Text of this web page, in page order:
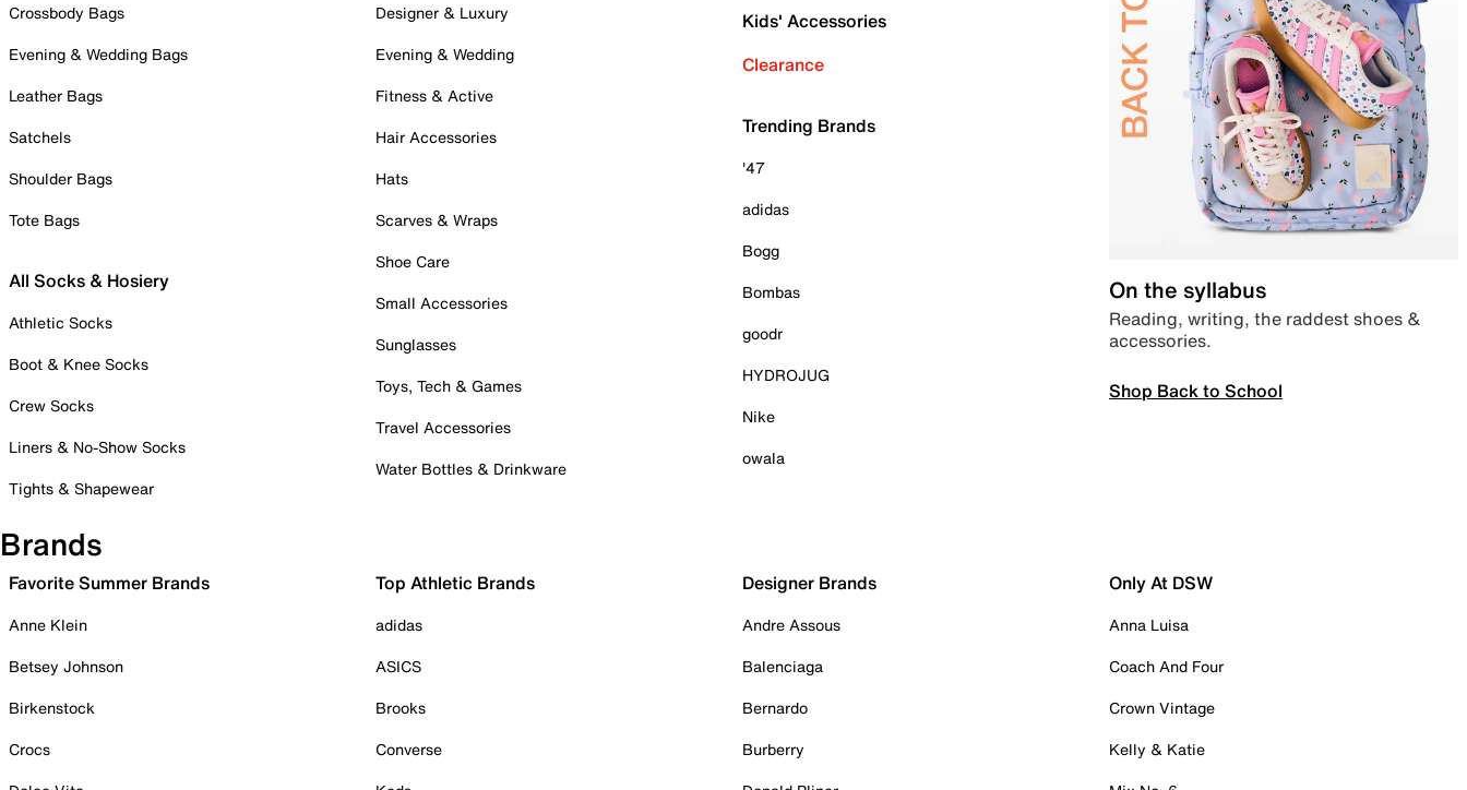
Crossbody Bags
Evening & Wedding Bags
Leather Bags
Satchels
Shoulder Bags
Tote Bags
All Socks & Hosiery
Athletic Socks
Boot & Knee Socks
Crew Socks
Liners & No-Show Socks
Tights & Shapewear
Designer & Luxury
Evening & Wedding
Fitness & Active
Hair Accessories
Hats
Scarves & Wraps
Shoe Care
Small Accessories
Sunglasses
Toys, Tech & Games
Travel Accessories
Water Bottles & Drinkware
Kids' Accessories
Clearance
Trending Brands
'47
adidas
Bogg
Bombas
goodr
HYDROJUG
Nike
owala
On the syllabus
Reading, writing, the raddest shoes &
accessories.
Shop Back to School
Brands
Favorite Summer Brands
Anne Klein
Betsey Johnson
Birkenstock
Crocs
Top Athletic Brands
adidas
ASICS
Brooks
Converse
Designer Brands
Andre Assous
Balenciaga
Bernardo
Burberry
Only At DSW
Anna Luisa
Coach And Four
Crown Vintage
Kelly & Katie